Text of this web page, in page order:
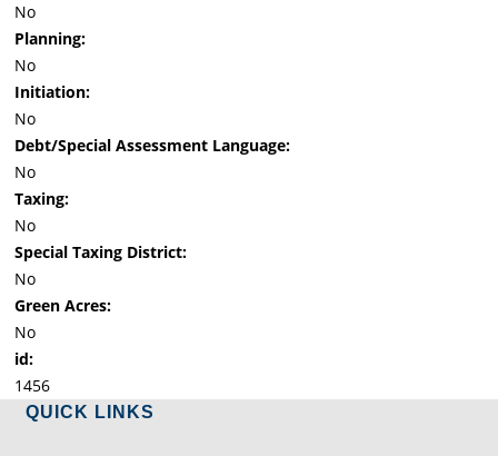
No
Planning:
No
Initiation:
No
Debt/Special Assessment Language:
No
Taxing:
No
Special Taxing District:
No
Green Acres:
No
id:
1456
QUICK LINKS